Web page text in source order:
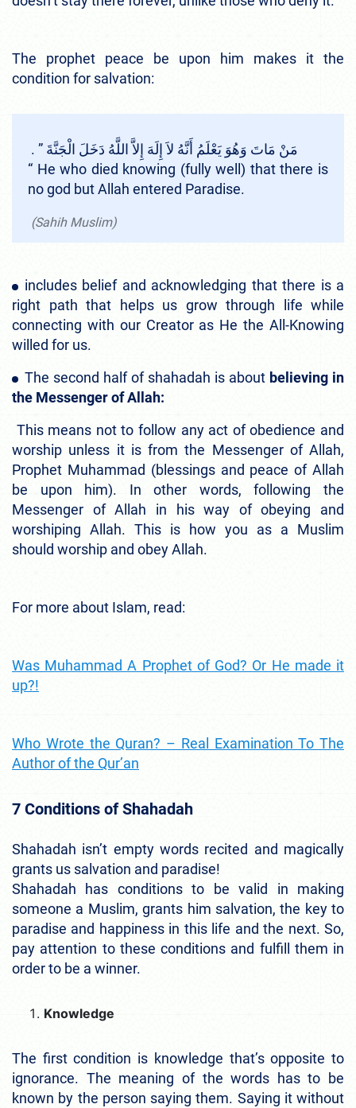
The prophet peace be upon him makes it the
condition for salvation:
مَنْ مَاتَ وَهُوَ يَعْلَمُ أَنَّهُ لاَ إِلَهَ إِلاَّ اللَّهُ دَخَلَ الْجَنَّةَ ‏”‏ ‏.‏
“ He who died knowing (fully well) that there is
no god but Allah entered Paradise.
(Sahih Muslim)
includes belief and acknowledging that there is a
right path that helps us grow through life while
connecting with our Creator as He the All-Knowing
willed for us.
The second half of shahadah is about believing in
the Messenger of Allah:
This means not to follow any act of obedience and
worship unless it is from the Messenger of Allah,
Prophet Muhammad (blessings and peace of Allah
be upon him). In other words, following the
Messenger of Allah in his way of obeying and
worshiping Allah. This is how you as a Muslim
should worship and obey Allah.
For more about Islam, read:
Was Muhammad A Prophet of God? Or He made it
up?!
Who Wrote the Quran? – Real Examination To The
Author of the Qur’an
7 Conditions of Shahadah
Shahadah isn’t empty words recited and magically
grants us salvation and paradise!
Shahadah has conditions to be valid in making
someone a Muslim, grants him salvation, the key to
paradise and happiness in this life and the next. So,
pay attention to these conditions and fulfill them in
order to be a winner.
Knowledge
The first condition is knowledge that’s opposite to
ignorance. The meaning of the words has to be
known by the person saying them. Saying it without